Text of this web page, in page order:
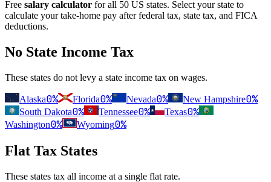
Free salary calculator for all 50 US states. Select your state to
calculate your take-home pay after federal tax, state tax, and FICA
deductions.
No State Income Tax
These states do not levy a state income tax on wages.
Alaska0% Florida0% Nevada0% New Hampshire0%
South Dakota0% Tennessee0% Texas0%
Washington0% Wyoming0%
Flat Tax States
These states tax all income at a single flat rate.